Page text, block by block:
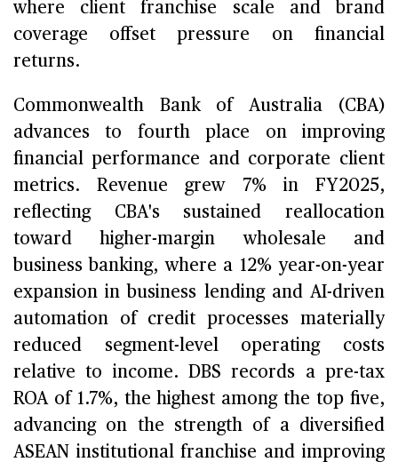
where client franchise scale and brand
coverage offset pressure on financial
returns.
Commonwealth Bank of Australia (CBA)
advances to fourth place on improving
financial performance and corporate client
metrics. Revenue grew 7% in FY2025,
reflecting CBA's sustained reallocation
toward higher-margin wholesale and
business banking, where a 12% year-on-year
expansion in business lending and AI-driven
automation of credit processes materially
reduced segment-level operating costs
relative to income. DBS records a pre-tax
ROA of 1.7%, the highest among the top five,
advancing on the strength of a diversified
ASEAN institutional franchise and improving